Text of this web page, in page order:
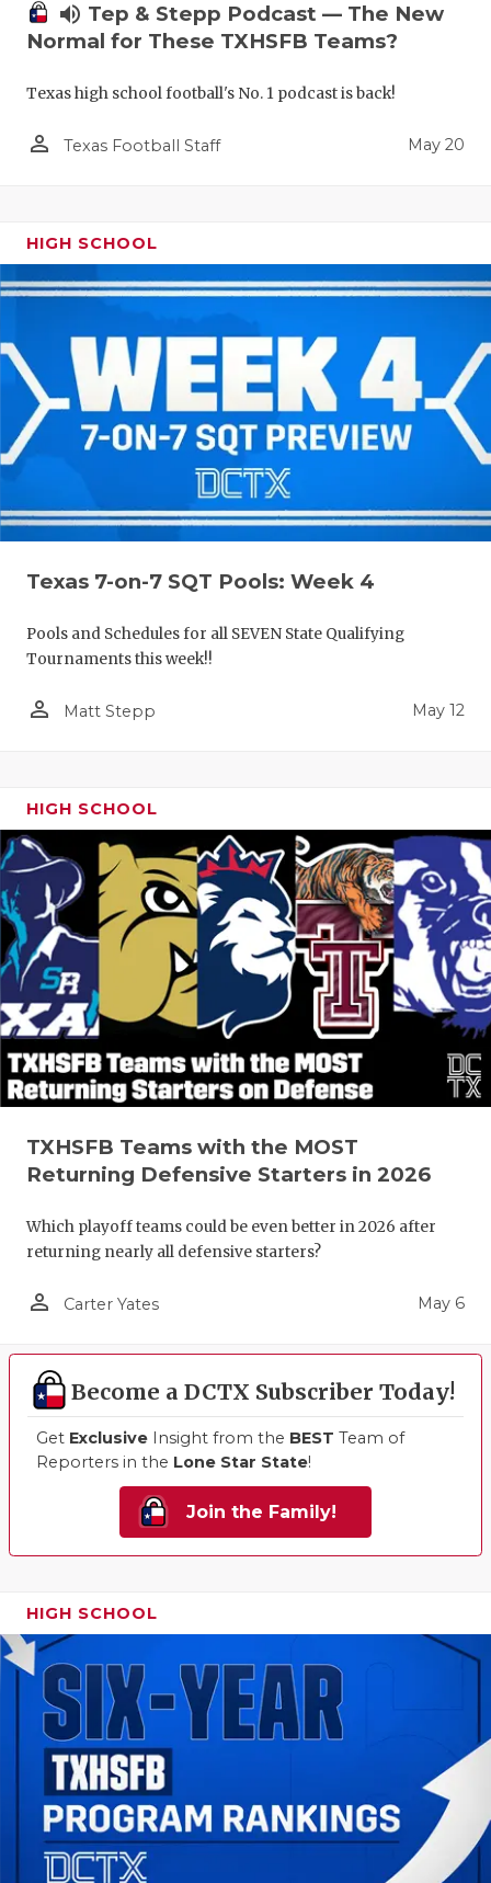
volume_up Tep & Stepp Podcast — The New
Normal for These TXHSFB Teams?
Texas high school football's No. 1 podcast is back!
person_outline Texas Football Staff May 20
HIGH SCHOOL
Texas 7-on-7 SQT Pools: Week 4
Pools and Schedules for all SEVEN State Qualifying
Tournaments this week!!
person_outline Matt Stepp May 12
HIGH SCHOOL
TXHSFB Teams with the MOST
Returning Defensive Starters in 2026
Which playoff teams could be even better in 2026 after
returning nearly all defensive starters?
person_outline Carter Yates May 6
Become a DCTX Subscriber Today!
Get Exclusive Insight from the BEST Team of
Reporters in the Lone Star State!
Join the Family!
HIGH SCHOOL